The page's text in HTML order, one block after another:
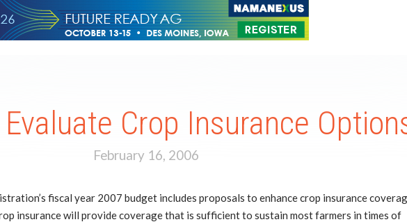
Crop Insurance
February 16, 2006
fiscal year 2007 budget includes proposals to enhance crop insurance
insurance will provide coverage that is sufficient to sustain most farmers in times of